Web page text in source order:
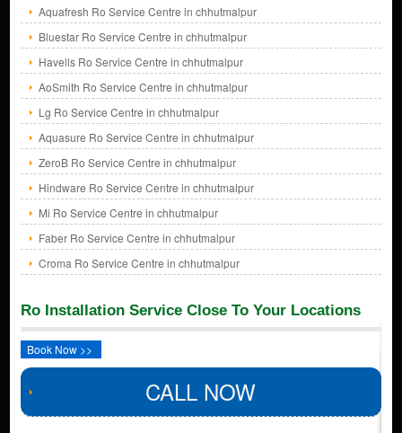
Aquafresh Ro Service Centre in chhutmalpur
Bluestar Ro Service Centre in chhutmalpur
Havells Ro Service Centre in chhutmalpur
AoSmith Ro Service Centre in chhutmalpur
Lg Ro Service Centre in chhutmalpur
Aquasure Ro Service Centre in chhutmalpur
ZeroB Ro Service Centre in chhutmalpur
Hindware Ro Service Centre in chhutmalpur
Mi Ro Service Centre in chhutmalpur
Faber Ro Service Centre in chhutmalpur
Croma Ro Service Centre in chhutmalpur
Ro Installation Service Close To Your Locations
Book Now >>
CALL NOW